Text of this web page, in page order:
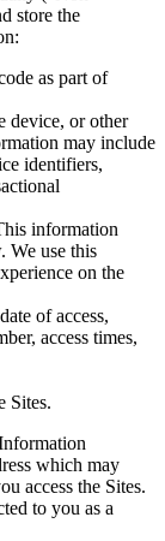
store the
as part of
device, or other
may include
identifiers,
information
We use this
on the
of access,
access times,
Sites.
which may
access the Sites.
to you as a